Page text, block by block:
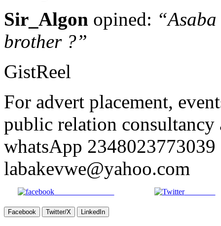
Sir_Algon opined:
brother ?”
GistReel
For advert placement,
public relation
whatsApp
labakevwe@yahoo.com
Share on Facebook Post on X
Facebook Twitter/X LinkedIn